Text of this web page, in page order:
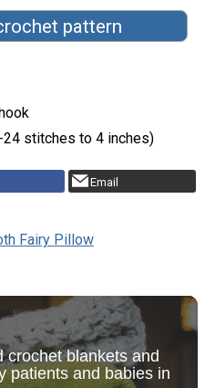
pattern
stitches to 4 inches)
Email
Fairy Pillow